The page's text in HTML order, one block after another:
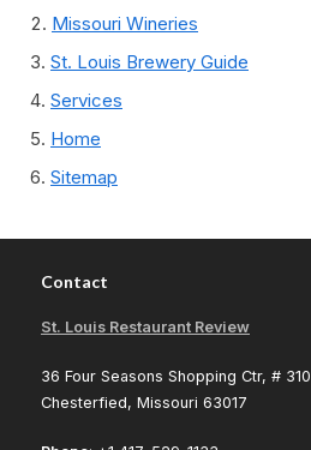
Missouri Wineries
St. Louis Brewery Guide
Services
Home
Sitemap
Contact
St. Louis Restaurant Review
36 Four Seasons Shopping Ctr, # 310
Chesterfied, Missouri 63017